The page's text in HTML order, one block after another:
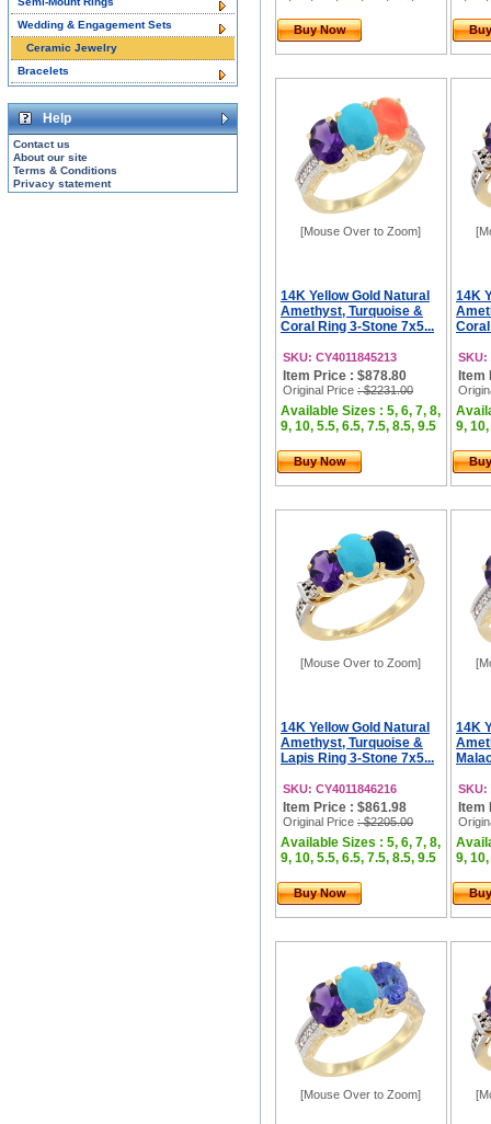
Buy Now
[Mouse Over to Zoom]
14K Yellow Gold Natural
Amethyst, Turquoise &
Coral Ring 3-Stone 7x5...
SKU: CY4011845213
Item Price : $878.80
Original Price : $2231.00
Available Sizes : 5, 6, 7, 8,
9, 10, 5.5, 6.5, 7.5, 8.5, 9.5
Buy Now
14K
SKU:
Item
9,
[Mouse Over to Zoom]
14K Yellow Gold Natural
Amethyst, Turquoise &
Lapis Ring 3-Stone 7x5...
SKU: CY4011846216
Item Price : $861.98
Original Price : $2205.00
Available Sizes : 5, 6, 7, 8,
9, 10, 5.5, 6.5, 7.5, 8.5, 9.5
Buy Now
14K
SKU:
Item
9,
[Mouse Over to Zoom]
Wedding & Engagement Sets
Ceramic Jewelry
Bracelets
Help
Contact us
About our site
Terms & Conditions
Privacy statement